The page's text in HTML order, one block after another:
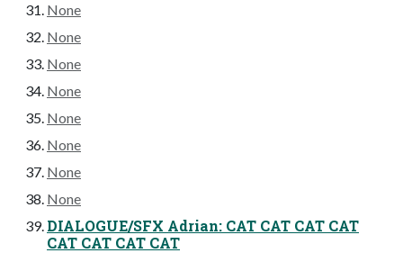
None
None
None
None
None
None
None
None
DIALOGUE/SFX Adrian: CAT CAT CAT CAT
CAT CAT CAT CAT